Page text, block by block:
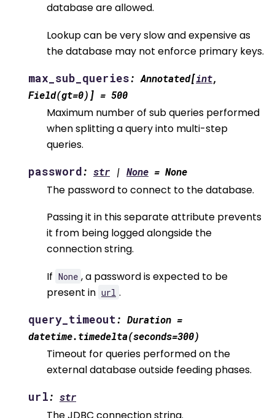
database are allowed.
Lookup can be very slow and expensive as
the database may not enforce primary keys.
max_sub_queries: Annotated[int,
Field(gt=0) ] = 500
Maximum number of sub queries performed
when splitting a query into multi-step
queries.
password: str | None = None
The password to connect to the database.
Passing it in this separate attribute prevents
it from being logged alongside the
connection string.
If None , a password is expected to be
present in url .
query_timeout: Duration =
datetime.timedelta(seconds=300)
Timeout for queries performed on the
external database outside feeding phases.
url: str
The JDBC connection string.